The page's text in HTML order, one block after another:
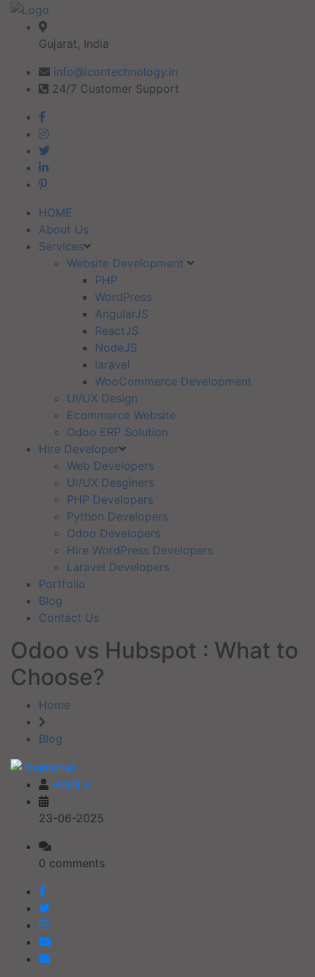
Gujarat, India
info@icontechnology.in
24/7 Customer Support
HOME
About Us
Services
Website Development
PHP
WordPress
AngularJS
ReactJS
NodeJS
laravel
WooCommerce Development
UI/UX Design
Ecommerce Website
Odoo ERP Solution
Hire Developer
Web Developers
UI/UX Desginers
PHP Developers
Python Developers
Odoo Developers
Hire WordPress Developers
Laravel Developers
Portfolio
Blog
Contact Us
Odoo vs Hubspot : What to
Choose?
Home
Blog
Hetal V.
23-06-2025
0 comments